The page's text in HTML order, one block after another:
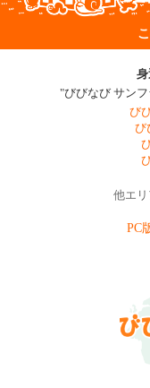
"びびなび サン
び
び
他エ
PC